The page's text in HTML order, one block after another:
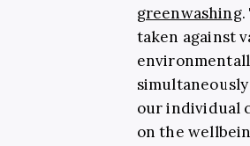
greenwashing.
taken against
our individual
on the